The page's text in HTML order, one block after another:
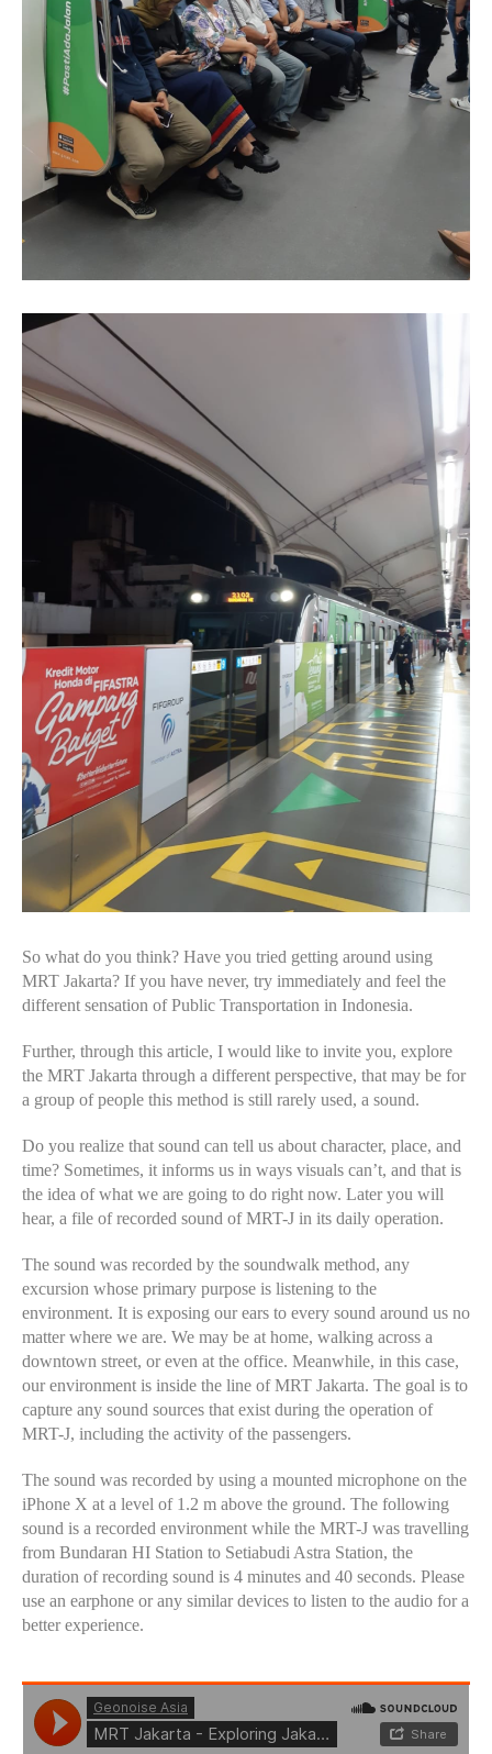
So what do you think? Have you tried getting around using
MRT Jakarta? If you have never, try immediately and feel the
different sensation of Public Transportation in Indonesia.
Further, through this article, I would like to invite you, explore
the MRT Jakarta through a different perspective, that may be for
a group of people this method is still rarely used, a sound.
Do you realize that sound can tell us about character, place, and
time? Sometimes, it informs us in ways visuals can’t, and that is
the idea of what we are going to do right now. Later you will
hear, a file of recorded sound of MRT-J in its daily operation.
The sound was recorded by the soundwalk method, any
excursion whose primary purpose is listening to the
environment. It is exposing our ears to every sound around us no
matter where we are. We may be at home, walking across a
downtown street, or even at the office. Meanwhile, in this case,
our environment is inside the line of MRT Jakarta. The goal is to
capture any sound sources that exist during the operation of
MRT-J, including the activity of the passengers.
The sound was recorded by using a mounted microphone on the
iPhone X at a level of 1.2 m above the ground. The following
sound is a recorded environment while the MRT-J was travelling
from Bundaran HI Station to Setiabudi Astra Station, the
duration of recording sound is 4 minutes and 40 seconds. Please
use an earphone or any similar devices to listen to the audio for a
better experience.